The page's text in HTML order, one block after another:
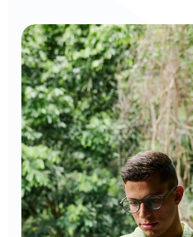
Curious to get a demo or free
chat: